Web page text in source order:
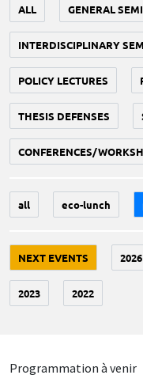
ALL GENERAL
INTERDISCIPLINARY
POLICY LECTURES
THESIS DEFENSES
CONFERENCES/
all eco-lunch
NEXT EVENTS 2026
2023 2022
Programmation à venir